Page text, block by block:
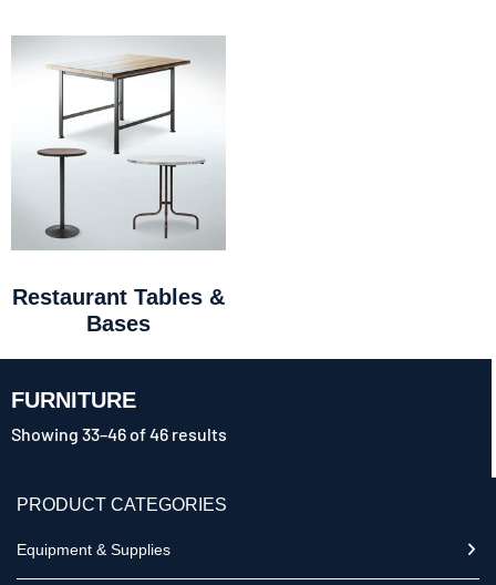
Restaurant Tables &
Bases
FURNITURE
Showing 33–46 of 46 results
PRODUCT CATEGORIES
Equipment & Supplies